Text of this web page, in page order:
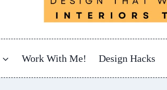
Work With Me! Design Hacks